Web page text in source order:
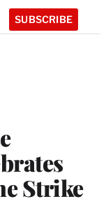
SUBSCRIBE
Strike